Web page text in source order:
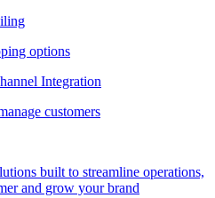
options
Integration
customers
built to streamline operations,
and grow your brand